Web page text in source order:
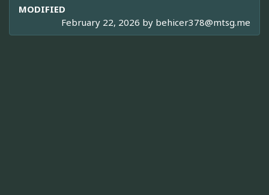
MODIFIED
February 22, 2026 by behicer378@mtsg.me